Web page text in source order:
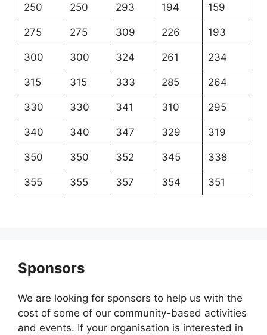
250 250 293 194 159
275 275 309 226 193
300 300 324 261 234
315 315 333 285 264
330 330 341 310 295
340 340 347 329 319
350 350 352 345 338
355 355 357 354 351
Sponsors
We are looking for sponsors to help us with the
cost of some of our community-based activities
and events. If your organisation is interested in